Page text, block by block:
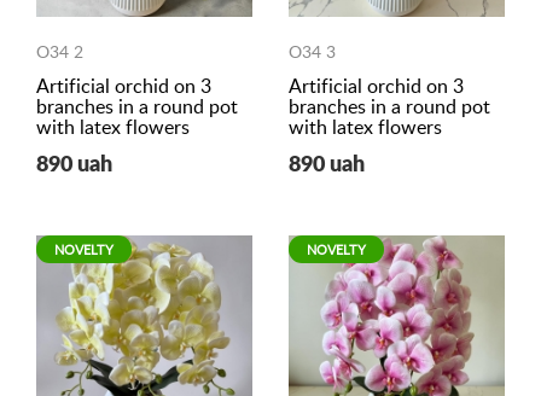
O34 2
Artificial orchid on 3
branches in a round pot
with latex flowers
890 uah
O34 3
Artificial orchid on 3
branches in a round pot
with latex flowers
890 uah
NOVELTY NOVELTY